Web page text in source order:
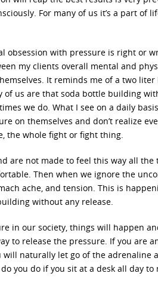
For many of us it’s a part of
obsession with pressure is right or
my clients overall mental and
It reminds me of a two
of us are that soda bottle building
we do. What I see on a daily
on themselves and don’t realize
the whole fight or fight thing.
are not made to feel this way all
Then when we ignore the
ache, and tension. This is
without any release.
in our society, things will happen
to release the pressure. If you are
naturally let go of the adrenaline
you do if you sit at a desk all day to